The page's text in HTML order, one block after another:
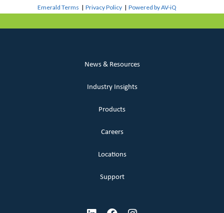
Emerald Terms |Privacy Policy |Powered by AV-iQ
News & Resources
Industry Insights
Products
Careers
Locations
Support